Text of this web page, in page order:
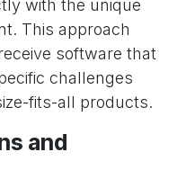
with the unique
This approach
software that
challenges
fits-all products.
and